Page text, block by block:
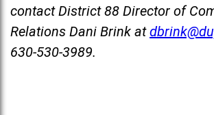
contact District 88 Director of
Relations Dani Brink at
630-530-3989.